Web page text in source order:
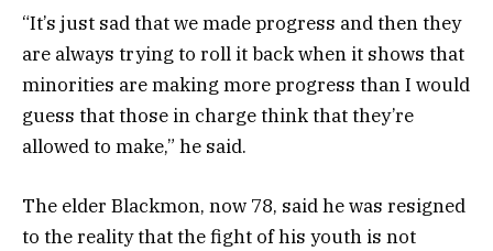
“It’s just sad that we made progress and then they
are always trying to roll it back when it shows that
minorities are making more progress than I would
guess that those in charge think that they’re
allowed to make,” he said.
The elder Blackmon, now 78, said he was resigned
to the reality that the fight of his youth is not